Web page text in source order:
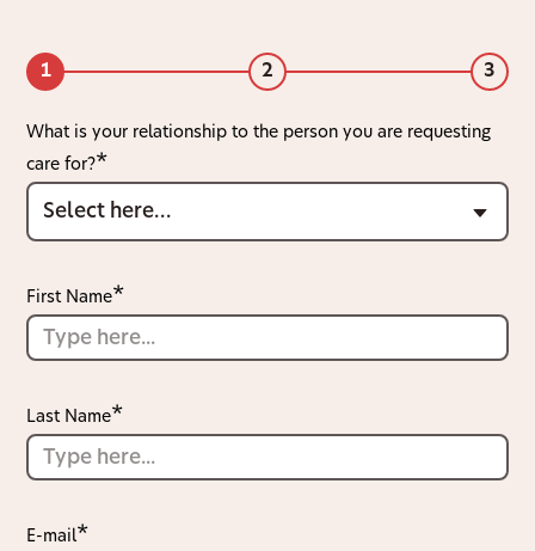
1 2 3
What is your relationship to the person you are requesting
care for?
First Name
Last Name
E-mail